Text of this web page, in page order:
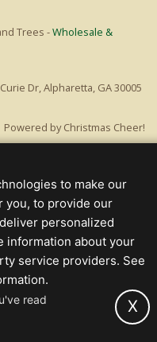
Trees -Wholesale &
Dr, Alpharetta, GA 30005
Powered by Christmas Cheer!
to make our
you, to provide our
personalized
information about your
service providers. See
read
X